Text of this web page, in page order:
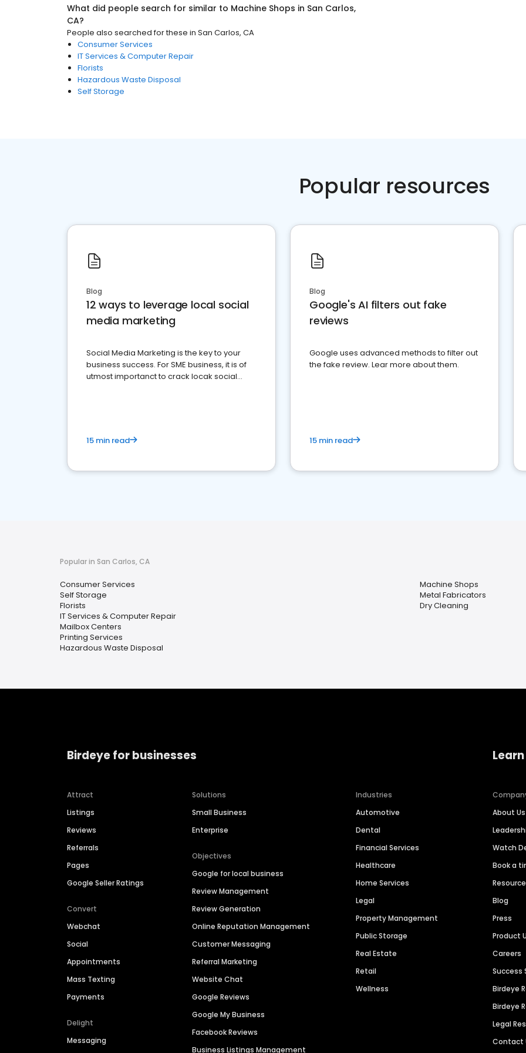
What did people search for similar to Machine Shops in San Carlos,
CA?
People also searched for these in San Carlos, CA
Consumer Services
IT Services & Computer Repair
Florists
Hazardous Waste Disposal
Self Storage
Popular resources
Blog
12 ways to leverage local social
media marketing
Social Media Marketing is the key to your
business success. For SME business, it is of
utmost importanct to crack locak social
15 min read
Blog
Google's AI filters out fake
reviews
Google uses advanced methods to filter out
the fake review. Lear more about them.
15 min read
Popular in San Carlos, CA
Consumer Services
Self Storage
Florists
IT Services & Computer Repair
Mailbox Centers
Printing Services
Hazardous Waste Disposal
Machine Shops
Metal Fabricators
Dry Cleaning
Birdeye for businesses
Attract
Listings
Reviews
Referrals
Pages
Google Seller Ratings
Convert
Webchat
Social
Appointments
Mass Texting
Payments
Delight
Messaging
Solutions
Small Business
Enterprise
Objectives
Google for local business
Review Management
Review Generation
Online Reputation Management
Customer Messaging
Referral Marketing
Website Chat
Google Reviews
Google My Business
Facebook Reviews
Business Listings Management
Industries
Automotive
Dental
Financial Services
Healthcare
Home Services
Legal
Property Management
Public Storage
Real Estate
Retail
Wellness
About Us
Watch
Book a
Blog
Press
Product
Careers
Success
Birdeye
Birdeye
Legal
Contact